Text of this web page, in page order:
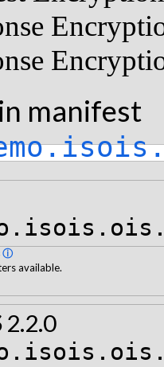
manifest
ⓘ
available.
2.2.0